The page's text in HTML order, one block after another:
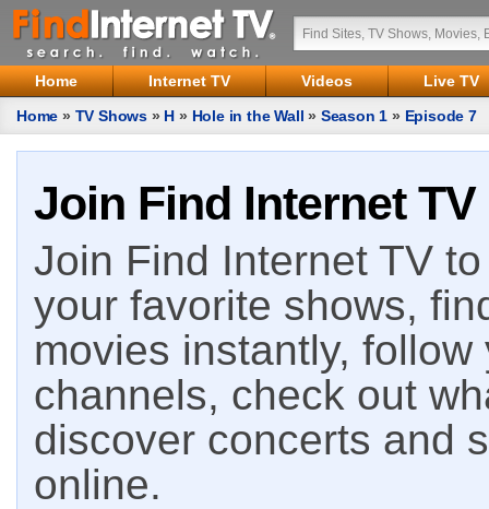
Home Internet TV Videos
Live TV
Home » TV Shows » H » Hole in the Wall » Season 1 » Episode 7
Join Find Internet TV
Join Find Internet TV
your favorite shows,
movies instantly,
channels, check out
discover concerts and
online.